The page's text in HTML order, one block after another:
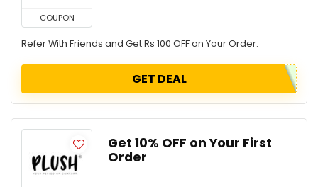
COUPON
Refer With Friends and Get Rs 100 OFF on Your Order.
GET DEAL
Get 10% OFF on Your First
Order